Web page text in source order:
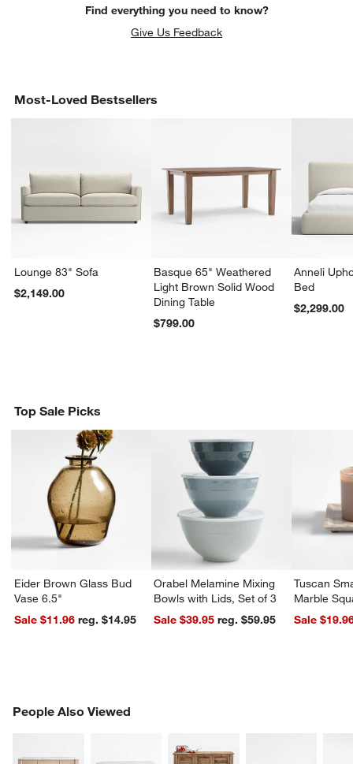
window)
Find everything you need to know?
Give Us Feedback
Most-Loved Bestsellers
Lounge 83" Sofa
$2,149.00
Basque 65" Weathered
Light Brown Solid Wood
Dining Table
$799.00
Anneli
Bed
$2,299.00
Top Sale Picks
Eider Brown Glass Bud
Vase 6.5"
Sale $11.96
reg. $14.95
Orabel Melamine Mixing
Bowls with Lids, Set of 3
Sale $39.95
reg. $59.95
Tuscan
Marble
Sale
People Also Viewed
PEOPLE ALSO VIEWEDITEMS SKIPPED. UNDO.